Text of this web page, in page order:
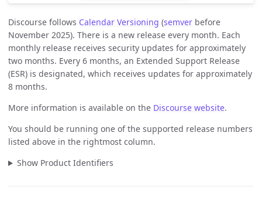
Discourse follows Calendar Versioning (semver before
November 2025). There is a new release every month. Each
monthly release receives security updates for approximately
two months. Every 6 months, an Extended Support Release
(ESR) is designated, which receives updates for approximately
8 months.
More information is available on the Discourse website.
You should be running one of the supported release numbers
listed above in the rightmost column.
Show Product Identifiers